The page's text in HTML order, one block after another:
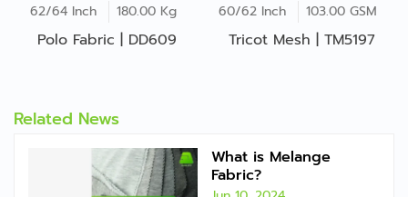
62/64 Inch 180.00 Kg
Polo Fabric | DD609
60/62 Inch 103.00 GSM
Tricot Mesh | TM5197
Related News
What is Melange
Fabric?